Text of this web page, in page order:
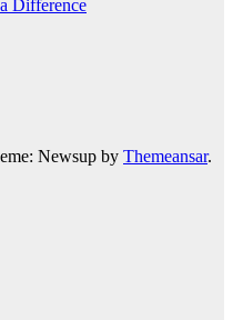
Difference
Newsup by Themeansar.